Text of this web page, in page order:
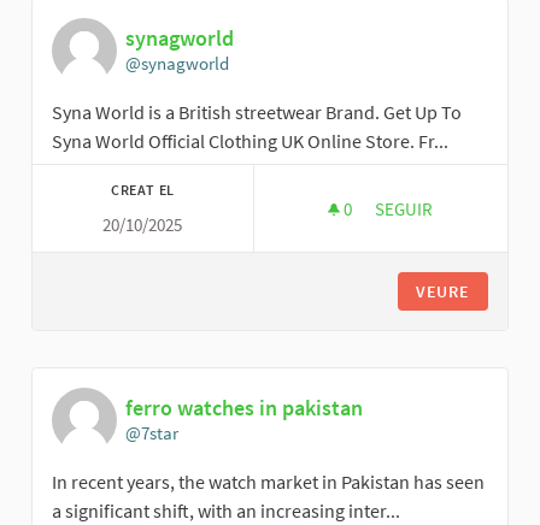
synagworld
@synagworld
Syna World is a British streetwear Brand. Get Up To
Syna World Official Clothing UK Online Store. Fr...
CREAT EL
20/10/2025
0 0 SEGUIDORES
SEGUIR
VEURE
ferro watches in pakistan
@7star
In recent years, the watch market in Pakistan has seen
a significant shift, with an increasing inter...